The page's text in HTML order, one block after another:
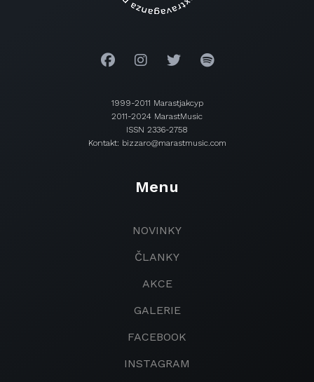
1999-2011 Marastjakcyp
2011-2024 MarastMusic
ISSN 2336-2758
Kontakt: bizzaro@marastmusic.com
Menu
NOVINKY
ČLANKY
AKCE
GALERIE
FACEBOOK
INSTAGRAM